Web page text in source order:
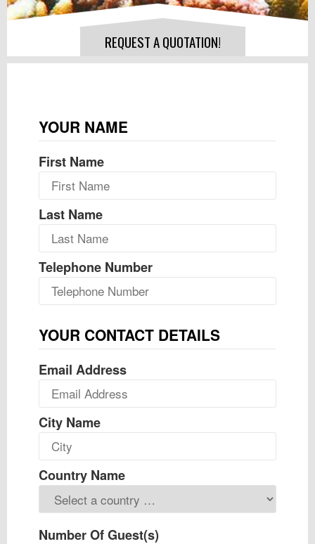
REQUEST A QUOTATION!
YOUR NAME
First Name
Last Name
Telephone Number
YOUR CONTACT DETAILS
Email Address
City Name
Country Name
Number Of Guest(s)